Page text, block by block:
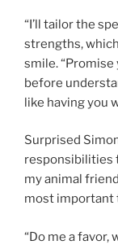
“I’ll tailor the
strengths,
smile.
before
like having you
Surprised
responsibilities
my animal
most important
“Do me a favor,